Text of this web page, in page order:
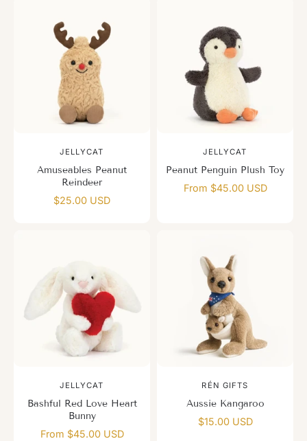
JELLYCAT
Amuseables Peanut
Reindeer
$25.00 USD
JELLYCAT
Peanut Penguin Plush Toy
From $45.00 USD
JELLYCAT
Bashful Red Love Heart
Bunny
From $45.00 USD
RÉN GIFTS
Aussie Kangaroo
$15.00 USD